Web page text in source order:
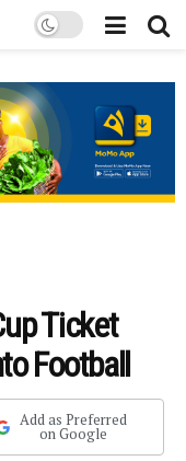
Ticket
Football
Add as Preferred
on Google